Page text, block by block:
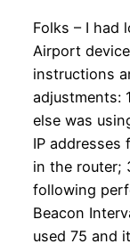
Folks – I had
Airport
instructions
adjustments:
else was
IP addresses
in the router;
following
Beacon
used 75 and